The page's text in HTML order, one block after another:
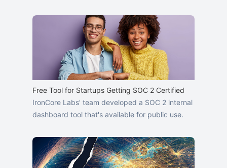
Free Tool for Startups Getting SOC 2 Certified
IronCore Labs' team developed a SOC 2 internal
dashboard tool that's available for public use.